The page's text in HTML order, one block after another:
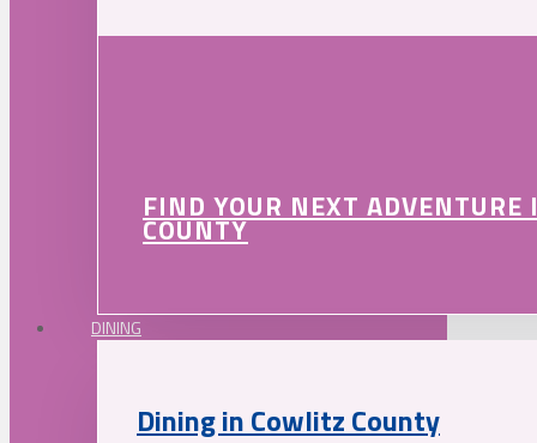
FIND YOUR NEXT
COUNTY
DINING
Dining in Cowlitz County